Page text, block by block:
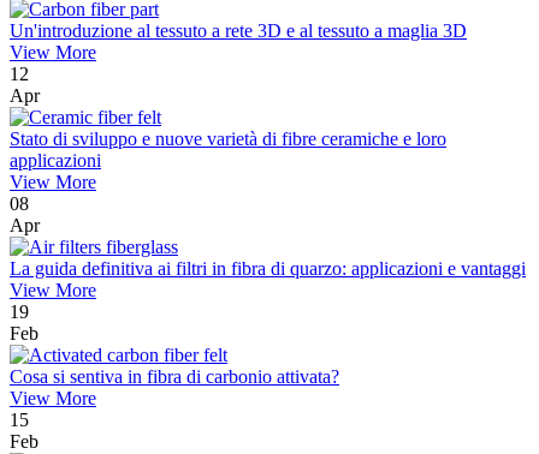
Un'introduzione al tessuto a rete 3D e al tessuto a maglia 3D
View More
12
Apr
Stato di sviluppo e nuove varietà di fibre ceramiche e loro
applicazioni
View More
08
Apr
La guida definitiva ai filtri in fibra di quarzo: applicazioni e vantaggi
View More
19
Feb
Cosa si sentiva in fibra di carbonio attivata?
View More
15
Feb